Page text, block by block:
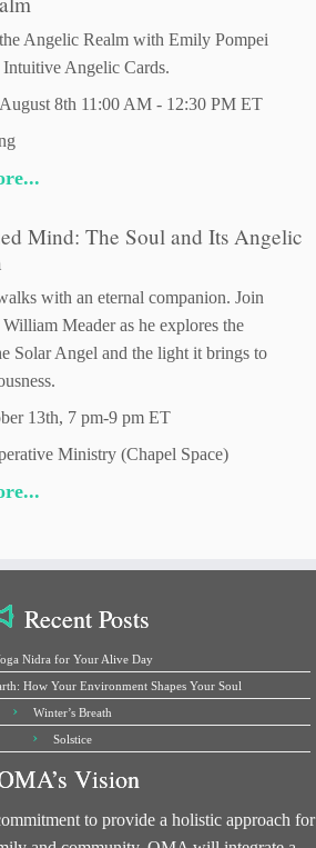
Angelic Realm with Emily Pompei
Angelic Cards.
8th 11:00 AM - 12:30 PM ET
Mind: The Soul and Its Angelic
with an eternal companion. Join
Meader as he explores the
Solar Angel and the light it brings to
13th, 7 pm-9 pm ET
Ministry (Chapel Space)
Recent Posts
Nidra for Your Alive Day
How Your Environment Shapes Your Soul
Winter’s Breath
Solstice
Vision
to provide a holistic approach for